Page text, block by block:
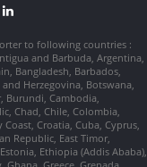
to following countries :
and Barbuda, Argentina,
Bangladesh, Barbados,
Herzegovina, Botswana,
Burundi, Cambodia,
Chad, Chile, Colombia,
Croatia, Cuba, Cyprus,
Republic, East Timor,
Ethiopia (Addis Ababa),